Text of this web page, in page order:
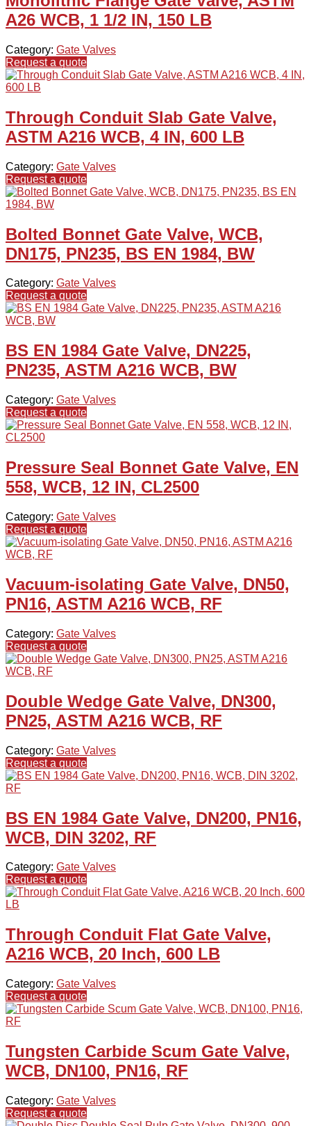
A26 WCB, 1 1/2 IN, 150 LB
Category: Gate Valves
Request a quote
Through Conduit Slab Gate Valve,
ASTM A216 WCB, 4 IN, 600 LB
Category: Gate Valves
Request a quote
Bolted Bonnet Gate Valve, WCB,
DN175, PN235, BS EN 1984, BW
Category: Gate Valves
Request a quote
BS EN 1984 Gate Valve, DN225,
PN235, ASTM A216 WCB, BW
Category: Gate Valves
Request a quote
Pressure Seal Bonnet Gate Valve, EN
558, WCB, 12 IN, CL2500
Category: Gate Valves
Request a quote
Vacuum-isolating Gate Valve, DN50,
PN16, ASTM A216 WCB, RF
Category: Gate Valves
Request a quote
Double Wedge Gate Valve, DN300,
PN25, ASTM A216 WCB, RF
Category: Gate Valves
Request a quote
BS EN 1984 Gate Valve, DN200, PN16,
WCB, DIN 3202, RF
Category: Gate Valves
Request a quote
Through Conduit Flat Gate Valve,
A216 WCB, 20 Inch, 600 LB
Category: Gate Valves
Request a quote
Tungsten Carbide Scum Gate Valve,
WCB, DN100, PN16, RF
Category: Gate Valves
Request a quote